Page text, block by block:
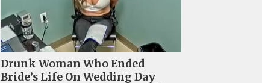
Drunk Woman Who Ended
Bride’s Life On Wedding Day